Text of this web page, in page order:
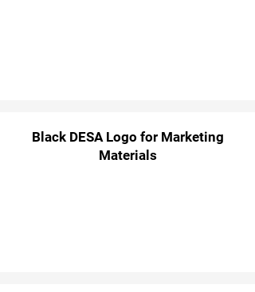
Black DESA Logo for Marketing
Materials